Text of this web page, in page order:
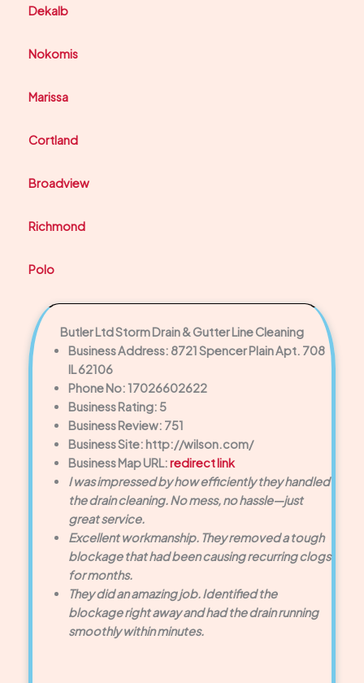
Dekalb
Nokomis
Marissa
Cortland
Broadview
Richmond
Polo
Butler Ltd Storm Drain & Gutter Line Cleaning
Business Address: 8721 Spencer Plain Apt. 708
IL 62106
Phone No: 17026602622
Business Rating: 5
Business Review: 751
Business Site: http://wilson.com/
Business Map URL:redirect link
I was impressed by how efficiently they handled
the drain cleaning. No mess, no hassle—just
great service.
Excellent workmanship. They removed a tough
blockage that had been causing recurring clogs
for months.
They did an amazing job. Identified the
blockage right away and had the drain running
smoothly within minutes.